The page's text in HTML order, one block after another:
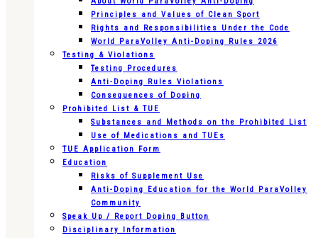
Principles and Values of Clean Sport
Rights and Responsibilities Under the Code
World ParaVolley Anti-Doping Rules 2026
Testing & Violations
Testing Procedures
Anti-Doping Rules Violations
Consequences of Doping
Prohibited List & TUE
Substances and Methods on the Prohibited List
Use of Medications and TUEs
TUE Application Form
Education
Risks of Supplement Use
Anti-Doping Education for the World ParaVolley
Community
Speak Up / Report Doping Button
Disciplinary Information